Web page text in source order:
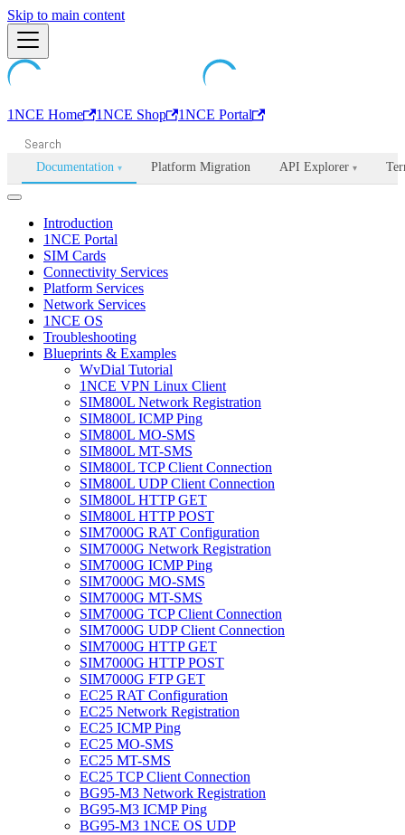
Machine-readable documentation index:
Skip to main content
1NCE Home 1NCE Shop 1NCE Portal
Documentation ▾ Platform Migration API Explorer ▾
Introduction
1NCE Portal
SIM Cards
Connectivity Services
Platform Services
Network Services
1NCE OS
Troubleshooting
Blueprints & Examples
WvDial Tutorial
1NCE VPN Linux Client
SIM800L Network Registration
SIM800L ICMP Ping
SIM800L MO-SMS
SIM800L MT-SMS
SIM800L TCP Client Connection
SIM800L UDP Client Connection
SIM800L HTTP GET
SIM800L HTTP POST
SIM7000G RAT Configuration
SIM7000G Network Registration
SIM7000G ICMP Ping
SIM7000G MO-SMS
SIM7000G MT-SMS
SIM7000G TCP Client Connection
SIM7000G UDP Client Connection
SIM7000G HTTP GET
SIM7000G HTTP POST
SIM7000G FTP GET
EC25 RAT Configuration
EC25 Network Registration
EC25 ICMP Ping
EC25 MO-SMS
EC25 MT-SMS
EC25 TCP Client Connection
BG95-M3 Network Registration
BG95-M3 ICMP Ping
BG95-M3 1NCE OS UDP